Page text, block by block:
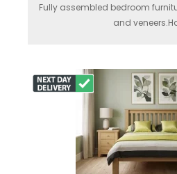
Fully assembled bedroom
and